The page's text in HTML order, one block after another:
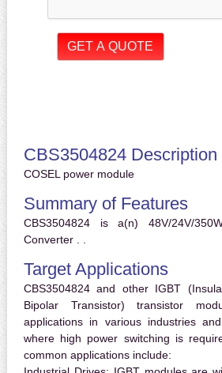
CBS3504824 Description
COSEL power module
Summary of Features
CBS3504824 is a(n) 48V/24V/
Converter . .
Target Applications
CBS3504824 and other IGBT
Bipolar Transistor) transistor
applications in various industries
where high power switching is
common applications include: